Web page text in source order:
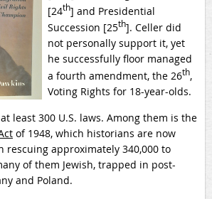
[24th] and Presidential
Succession [25th]. Celler did
not personally support it, yet
he successfully floor managed
a fourth amendment, the 26th,
Voting Rights for 18-year-olds.
least 300 U.S. laws. Among them is the
of 1948, which historians are now
rescuing approximately 340,000 to
of them Jewish, trapped in post-
and Poland.